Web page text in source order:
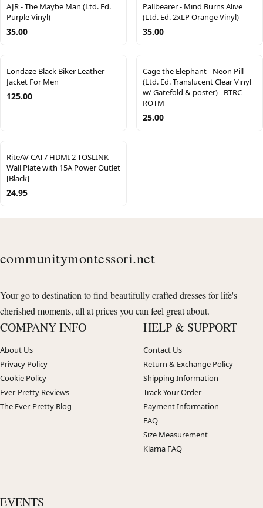
AJR - The Maybe Man (Ltd. Ed.
Purple Vinyl)
35.00
Pallbearer - Mind Burns Alive
(Ltd. Ed. 2xLP Orange Vinyl)
35.00
Londaze Black Biker Leather
Jacket For Men
125.00
Cage the Elephant - Neon Pill
(Ltd. Ed. Translucent Clear Vinyl
w/ Gatefold & poster) - BTRC
ROTM
25.00
RiteAV CAT7 HDMI 2 TOSLINK
Wall Plate with 15A Power Outlet
[Black]
24.95
communitymontessori.net
Your go to destination to find beautifully crafted dresses for life's
cherished moments, all at prices you can feel great about.
COMPANY INFO
About Us
Privacy Policy
Cookie Policy
Ever-Pretty Reviews
The Ever-Pretty Blog
HELP & SUPPORT
Contact Us
Return & Exchange Policy
Shipping Information
Track Your Order
Payment Information
FAQ
Size Measurement
Klarna FAQ
EVENTS